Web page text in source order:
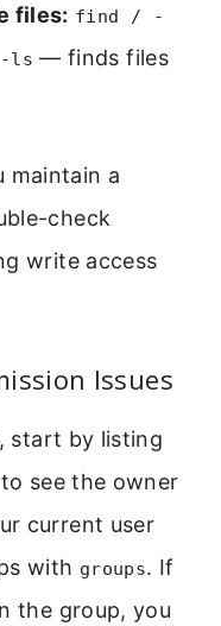
files: find / -
-ls — finds files
maintain a
check
write access
Issues
start by listing
to see the owner
current user
with groups. If
the group, you